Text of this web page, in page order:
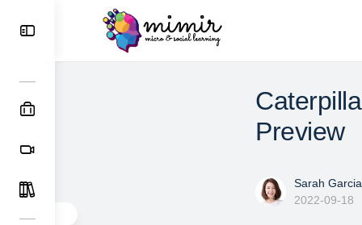
Preview
Sarah Garcia
2022-09-18